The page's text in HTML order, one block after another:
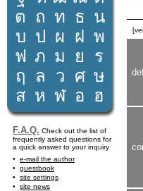
ต ถ ท ธ น
บ ป ผ ฝ พ
ฟ ภ ม ย
ร
ฤ
ล ว ศ ษ
ส ห ฬ อ ฮ
F.A.Q. Check out the list of
frequently asked questions for
a quick answer to your inquiry
e-mail the author
guestbook
site settings
site news